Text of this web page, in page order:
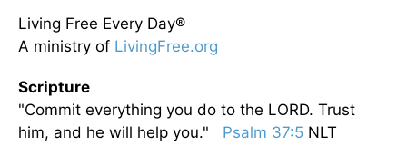
Living Free Every Day®
A ministry of LivingFree.org
Scripture
"Commit everything you do to the LORD. Trust
him, and he will help you." Psalm 37:5 NLT